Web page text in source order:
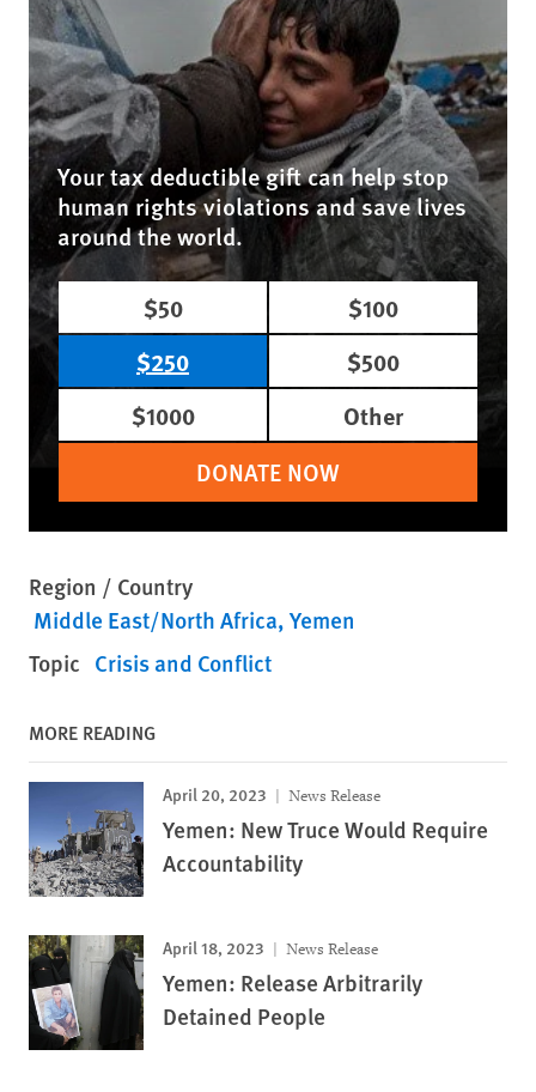
Your tax deductible gift can help stop
human rights violations and save lives
around the world.
$50
$100
$250
$500
$1000
Other
DONATE NOW
Region / Country
Middle East/North Africa Yemen
Topic Crisis and Conflict
MORE READING
April 20, 2023 News Release
Yemen: New Truce Would Require
Accountability
April 18, 2023 News Release
Yemen: Release Arbitrarily
Detained People